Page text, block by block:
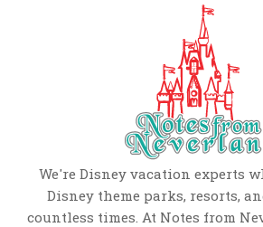
We're Disney vacation experts
Disney theme parks, resorts,
countless times. At Notes from